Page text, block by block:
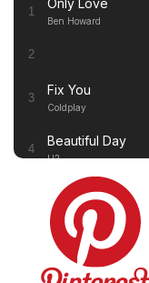
1 Only Love
Ben Howard
2
3 Fix You
Coldplay
4 Beautiful Day
U2
Thinking out Loud
Ed Sheeran
White Flag
Dido